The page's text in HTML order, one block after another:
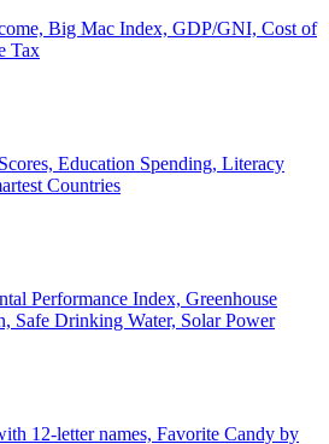
Big Mac Index, GDP/GNI, Cost of
Tax
Education Spending, Literacy
Countries
Performance Index, Greenhouse
Safe Drinking Water, Solar Power
12-letter names, Favorite Candy by